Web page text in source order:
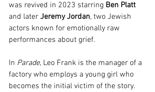
was revived in 2023 starring Ben Platt
and later Jeremy Jordan, two Jewish
actors known for emotionally raw
performances about grief.
In Parade, Leo Frank is the manager of a
factory who employs a young girl who
becomes the initial victim of the story.